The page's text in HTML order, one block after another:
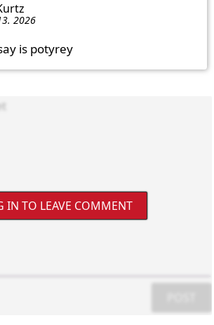
2026
is potyrey
IN TO LEAVE COMMENT